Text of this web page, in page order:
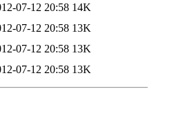
07-12 20:58 14K
07-12 20:58 13K
07-12 20:58 13K
07-12 20:58 13K